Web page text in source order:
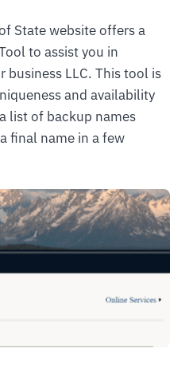
State website offers a
to assist you in
business LLC. This tool is
and availability
list of backup names
final name in a few